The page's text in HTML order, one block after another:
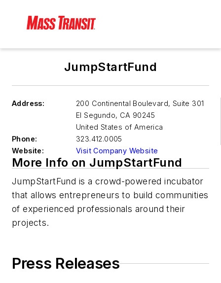
JumpStartFund
Address:
200 Continental Boulevard, Suite 301
El Segundo, CA 90245
United States of America
Phone:
323.412.0005
Website:
Visit Company Website
More Info on JumpStartFund
JumpStartFund is a crowd-powered incubator
that allows entrepreneurs to build communities
of experienced professionals around their
projects.
Press Releases